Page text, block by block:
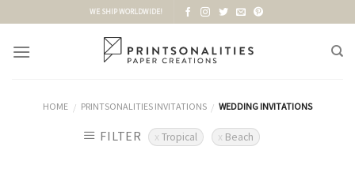
content
WE SHIP WORLDWIDE!
HOME / PRINTSONALITIES INVITATIONS / WEDDING INVITATIONS
FILTER Tropical Beach